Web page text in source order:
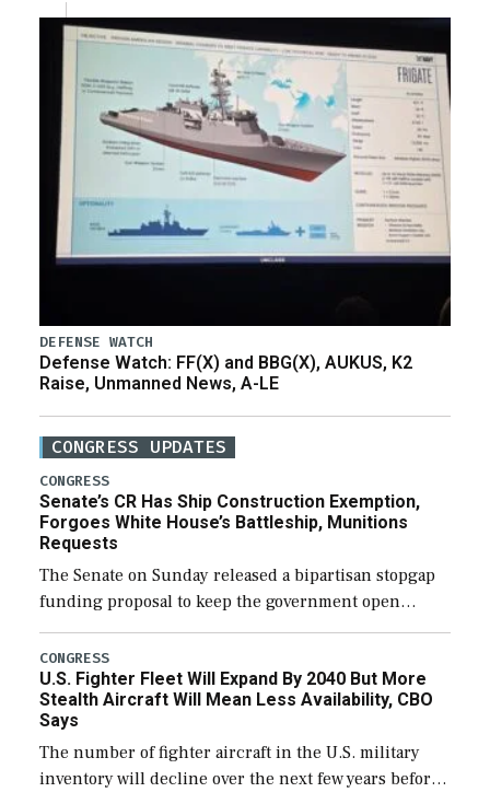
DEFENSE WATCH
Defense Watch: FF(X) and BBG(X), AUKUS, K2
Raise, Unmanned News, A-LE
CONGRESS UPDATES
CONGRESS
Senate’s CR Has Ship Construction Exemption,
Forgoes White House’s Battleship, Munitions
Requests
The Senate on Sunday released a bipartisan stopgap
funding proposal to keep the government open
through December 11, which would also secure
additional funds to support ongoing shipbuilding
efforts and […]
CONGRESS
U.S. Fighter Fleet Will Expand By 2040 But More
Stealth Aircraft Will Mean Less Availability, CBO
Says
The number of fighter aircraft in the U.S. military
inventory will decline over the next few years before